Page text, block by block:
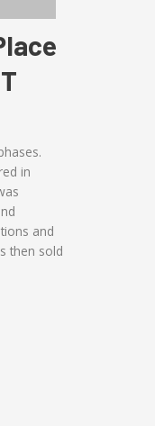
in
and
then sold